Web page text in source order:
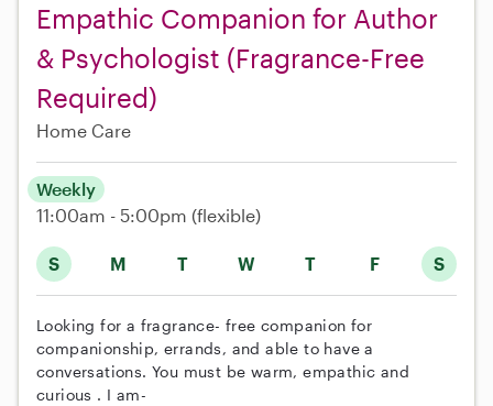
Empathic Companion for Author
& Psychologist (Fragrance-Free
Required)
Home Care
S M T W T F S
Weekly
11:00am - 5:00pm (flexible)
Looking for a fragrance- free companion for
companionship, errands, and able to have a
conversations. You must be warm, empathic and
curious . I am-